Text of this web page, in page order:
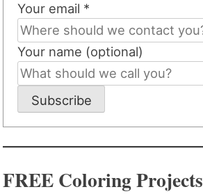
Your email *
Your name (optional)
Subscribe
FREE Coloring Projects